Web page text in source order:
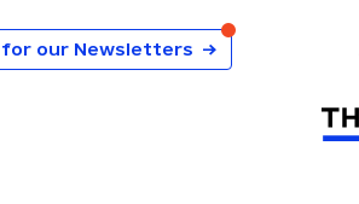
for our Newsletters →